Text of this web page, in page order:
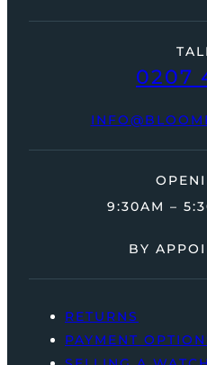
0207
9:30AM –
BY
RETURNS
PAYMENT